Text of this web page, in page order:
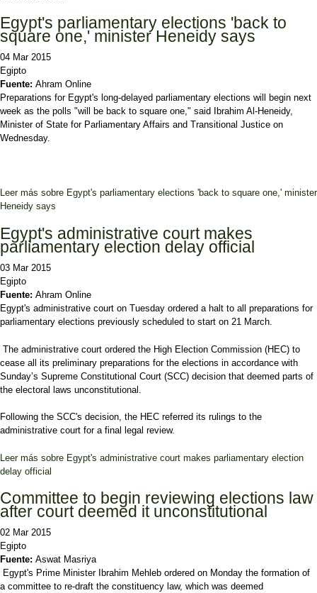
Egypt's parliamentary elections 'back to
square one,' minister Heneidy says
04 Mar 2015
Egipto
Fuente: Ahram Online
Preparations for Egypt's long-delayed parliamentary elections will begin next
week as the polls "will be back to square one," said Ibrahim Al-Heneidy,
Minister of State for Parliamentary Affairs and Transitional Justice on
Wednesday.
Leer más sobre Egypt's parliamentary elections 'back to square one,' minister
Heneidy says
Egypt's administrative court makes
parliamentary election delay official
03 Mar 2015
Egipto
Fuente: Ahram Online
Egypt's administrative court on Tuesday ordered a halt to all preparations for
parliamentary elections previously scheduled to start on 21 March.
The administrative court ordered the High Election Commission (HEC) to
cease all its preliminary preparations for the elections in accordance with
Sunday’s Supreme Constitutional Court (SCC) decision that deemed parts of
the electoral laws unconstitutional.
Following the SCC's decision, the HEC referred its rulings to the
administrative court for a final legal review.
Leer más sobre Egypt's administrative court makes parliamentary election
delay official
Committee to begin reviewing elections law
after court deemed it unconstitutional
02 Mar 2015
Egipto
Fuente: Aswat Masriya
Egypt's Prime Minister Ibrahim Mehleb ordered on Monday the formation of
a committee to re-draft the constituency law, which was deemed